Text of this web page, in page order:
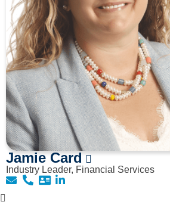
Jamie Card
Industry Leader, Financial Services